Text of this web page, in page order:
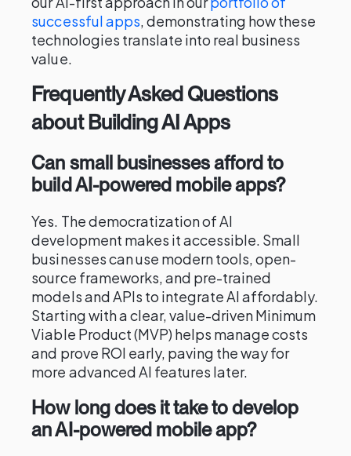
successful apps, demonstrating how these
technologies translate into real business
value.
Frequently Asked Questions
about Building AI Apps
Can small businesses afford to
build AI-powered mobile apps?
Yes. The democratization of AI
development makes it accessible. Small
businesses can use modern tools, open-
source frameworks, and pre-trained
models and APIs to integrate AI affordably.
Starting with a clear, value-driven Minimum
Viable Product (MVP) helps manage costs
and prove ROI early, paving the way for
more advanced AI features later.
How long does it take to develop
an AI-powered mobile app?